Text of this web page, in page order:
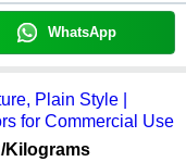
WhatsApp
Plain Style |
for Commercial Use
/Kilograms